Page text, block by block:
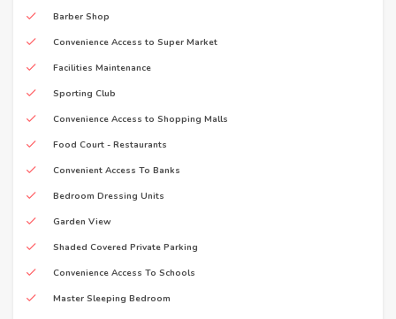
Barber Shop
Convenience Access to Super Market
Facilities Maintenance
Sporting Club
Convenience Access to Shopping Malls
Food Court - Restaurants
Convenient Access To Banks
Bedroom Dressing Units
Garden View
Shaded Covered Private Parking
Convenience Access To Schools
Master Sleeping Bedroom